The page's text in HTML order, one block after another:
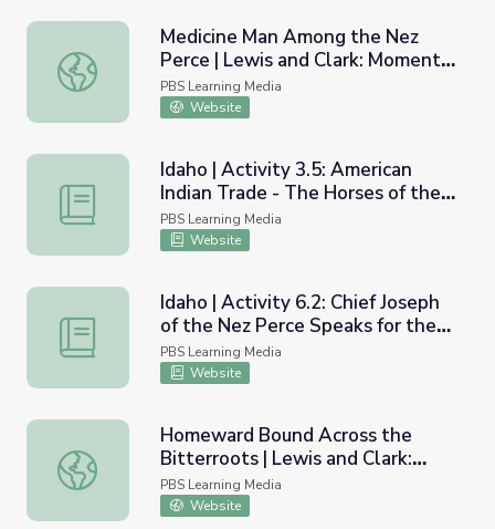
Medicine Man Among the Nez Perce | Lewis and Clark:
Medicine Man Among the Nez
Perce | Lewis and Clark: Moments
in Time
PBS Learning Media
Website
Idaho | Activity 3.5: American Indian Trade - The Horses
Idaho | Activity 3.5: American
Indian Trade - The Horses of the
Nez Perce
PBS Learning Media
Website
Idaho | Activity 6.2: Chief Joseph of the Nez Perce
Idaho | Activity 6.2: Chief Joseph
of the Nez Perce Speaks for the
Indians
PBS Learning Media
Website
Homeward Bound Across the Bitterroots | Lewis and
Homeward Bound Across the
Bitterroots | Lewis and Clark:
Moments in Time
PBS Learning Media
Website